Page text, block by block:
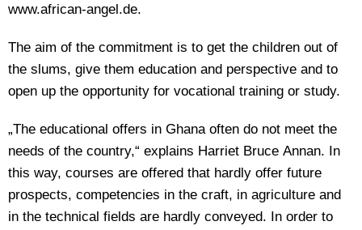
www.african-angel.de.
The aim of the commitment is to get the children out of
the slums, give them education and perspective and to
open up the opportunity for vocational training or study.
„The educational offers in Ghana often do not meet the
needs of the country,“ explains Harriet Bruce Annan. In
this way, courses are offered that hardly offer future
prospects, competencies in the craft, in agriculture and
in the technical fields are hardly conveyed. In order to